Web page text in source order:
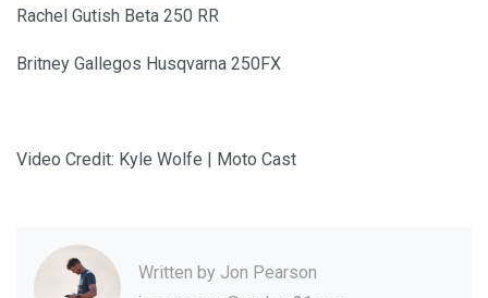
Rachel Gutish Beta 250 RR
Britney Gallegos Husqvarna 250FX
Video Credit: Kyle Wolfe | Moto Cast
Written by Jon Pearson